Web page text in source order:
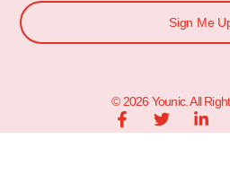
Sign Me
© 2026 Younic. All